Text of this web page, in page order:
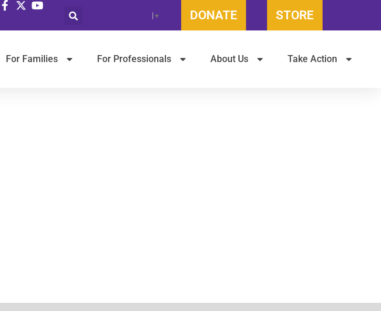
▼ DONATE STORE
For Families For Professionals About Us Take Action